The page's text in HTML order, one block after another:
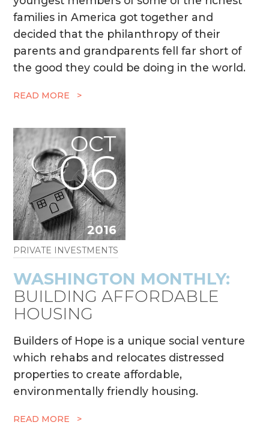
families in America got together and
decided that the philanthropy of their
parents and grandparents fell far short of
the good they could be doing in the world.
READ MORE >
OCT
06
2016
PRIVATE INVESTMENTS
WASHINGTON MONTHLY:
BUILDING AFFORDABLE
HOUSING
Builders of Hope is a unique social venture
which rehabs and relocates distressed
properties to create affordable,
environmentally friendly housing.
READ MORE >